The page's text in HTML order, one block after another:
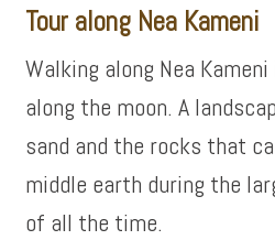
Tour along Nea Kameni
Walking along Nea
along the moon. A
sand and the rocks that
middle earth during the
of all the time.